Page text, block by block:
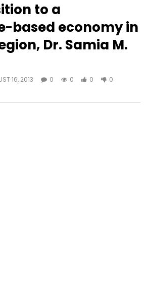
to a
based economy in
Dr. Samia M.
16, 2013 0 0 0 0